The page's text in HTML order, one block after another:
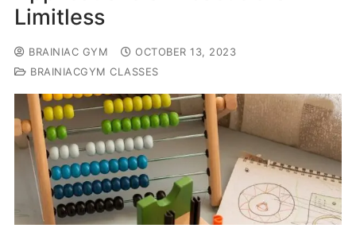
Limitless
BRAINIAC GYM
OCTOBER 13, 2023
BRAINIACGYM CLASSES